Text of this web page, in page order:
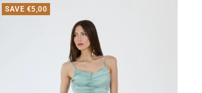
SAVE €5,00